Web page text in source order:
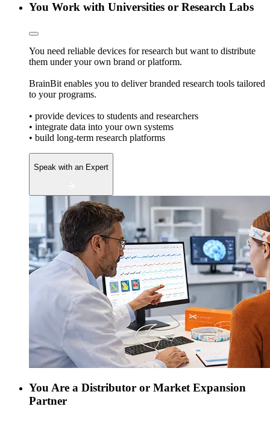
You Work with Universities or Research Labs
You need reliable devices for research but want to distribute
them under your own brand or platform.
BrainBit enables you to deliver branded research tools tailored
to your programs.
• provide devices to students and researchers
• integrate data into your own systems
• build long-term research platforms
Speak with an Expert
You Are a Distributor or Market Expansion
Partner